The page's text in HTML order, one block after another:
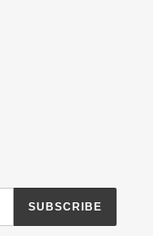
SUBSCRIBE